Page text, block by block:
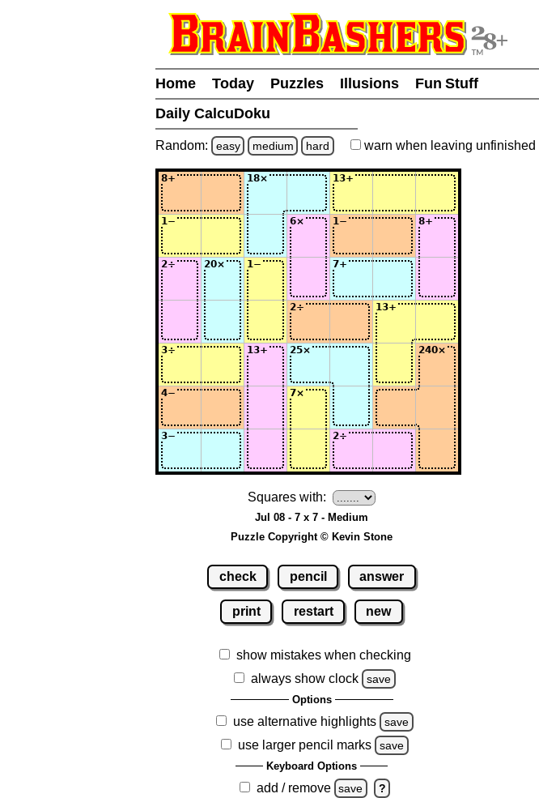
Home Today Puzzles Illusions
Fun Stuff
Daily CalcuDoku
Random: easy medium hard warn when leaving unfinished
Squares with:
Jul 08 - 7 x 7 - Medium
Puzzle Copyright © Kevin Stone
check pencil answer
print restart new
show mistakes when checking
always show clock
save
Options
use alternative highlights save
use larger pencil marks save
Keyboard Options
add / remove save ?